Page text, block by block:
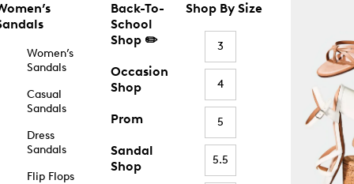
Women’s
Sandals
Casual
Sandals
Dress
Sandals
Flip Flops
Back-To-
School
Shop ✏️
Occasion
Shop
Prom
Sandal
Shop
Shop By Size
3
4
5
5.5